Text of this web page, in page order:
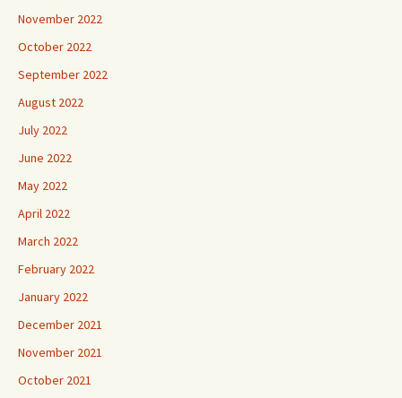
November 2022
October 2022
September 2022
August 2022
July 2022
June 2022
May 2022
April 2022
March 2022
February 2022
January 2022
December 2021
November 2021
October 2021